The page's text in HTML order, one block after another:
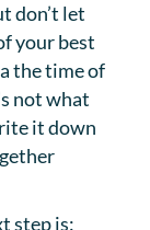
don’t let
your best
the time of
not what
it down
step is: